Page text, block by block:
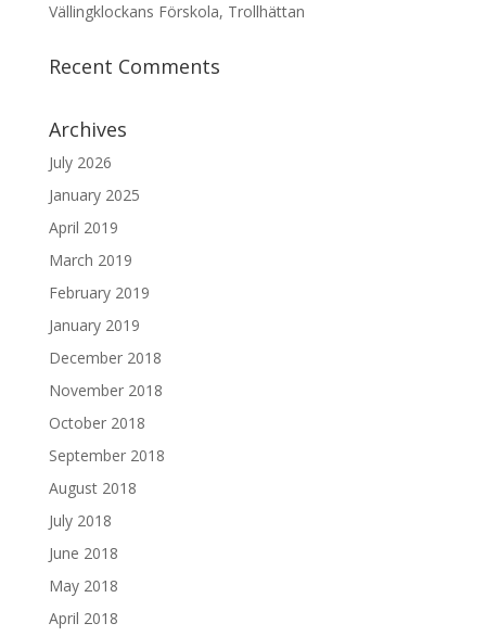
Vällingklockans Förskola, Trollhättan
Recent Comments
Archives
July 2026
January 2025
April 2019
March 2019
February 2019
January 2019
December 2018
November 2018
October 2018
September 2018
August 2018
July 2018
June 2018
May 2018
April 2018